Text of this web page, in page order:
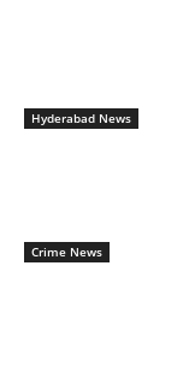
Hyderabad News
Crime News